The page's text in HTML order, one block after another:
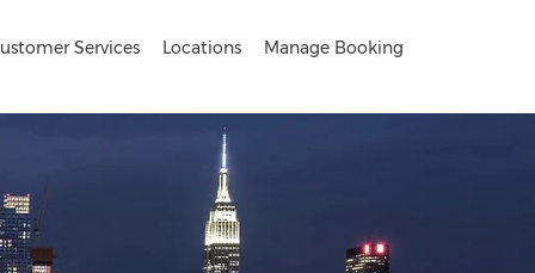
Services Locations Manage Booking